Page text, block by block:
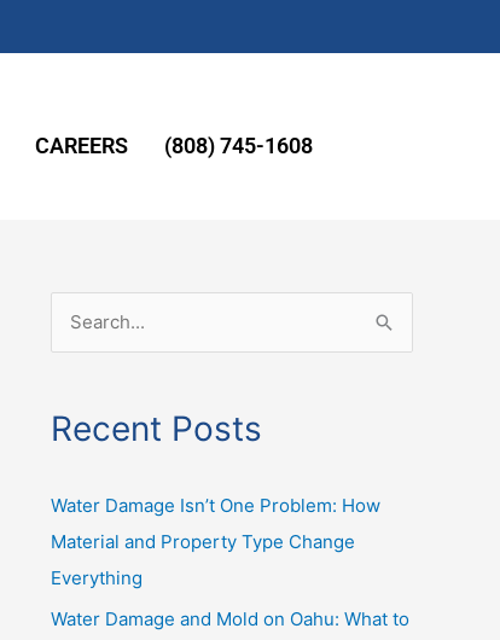
CAREERS (808) 745-1608
r
h
f
o
r
Recent Posts
Water Damage Isn’t One Problem: How
Material and Property Type Change
Everything
Water Damage and Mold on Oahu: What to